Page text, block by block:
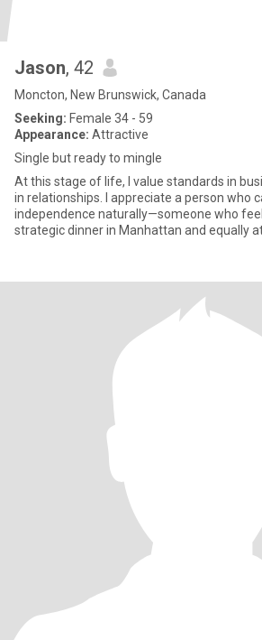
Jason, 42
Moncton, New Brunswick, Canada
Seeking: Female 34 - 59
Appearance: Attractive
Single but ready to mingle
At this stage of life, I value standards in
in relationships. I appreciate a person who
independence naturally—someone who
strategic dinner in Manhattan and equally